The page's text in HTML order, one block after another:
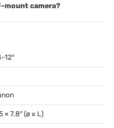
mount camera?
12°
× 7.8″ (ø x L)